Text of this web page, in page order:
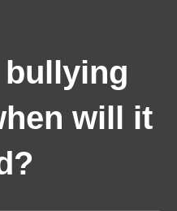
bullying
will it